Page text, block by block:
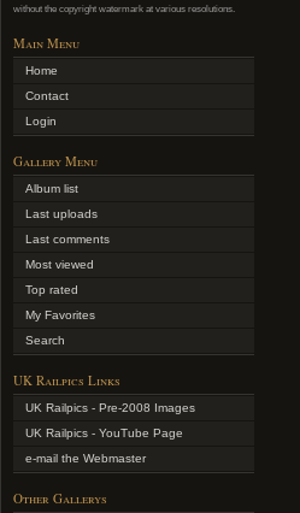
without the copyright watermark at various resolutions.
Main Menu
Home
Contact
Login
Gallery Menu
Album list
Last uploads
Last comments
Most viewed
Top rated
My Favorites
Search
UK Railpics Links
UK Railpics - Pre-2008 Images
UK Railpics - YouTube Page
e-mail the Webmaster
Other Gallerys